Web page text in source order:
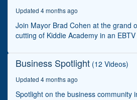
Updated 4 months ago
Join Mayor Brad Cohen at the grand
cutting of Kiddie Academy in an
Business Spotlight (12 Videos)
Updated 4 months ago
Spotlight on the business community